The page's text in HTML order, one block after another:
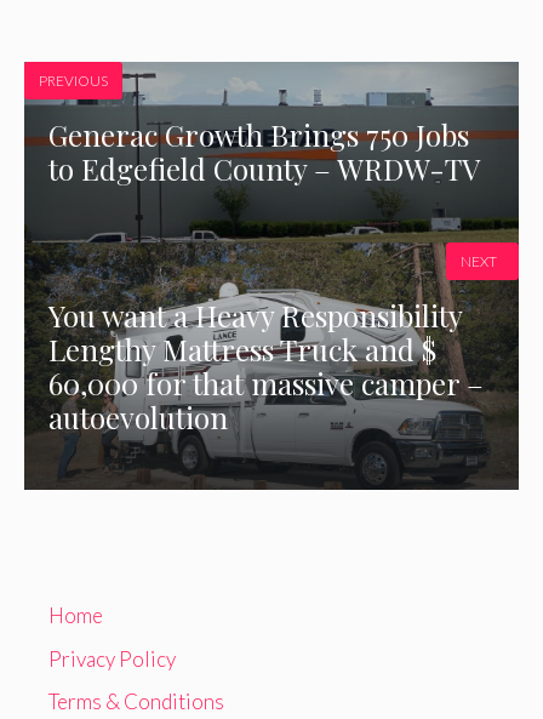
PREVIOUS
Generac Growth Brings 750 Jobs
to Edgefield County – WRDW-TV
You want a Heavy Responsibility
Lengthy Mattress Truck and $
60,000 for that massive camper –
autoevolution
NEXT
Home
Privacy Policy
Terms & Conditions